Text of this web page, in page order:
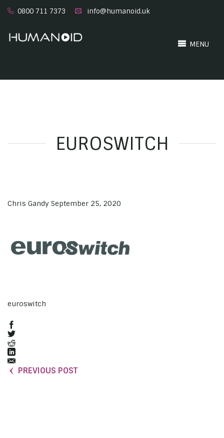
0800 711 7373 info@humanoid.uk
MENU
EUROSWITCH
Chris Gandy September 25, 2020
euroswitch
PREVIOUS POST